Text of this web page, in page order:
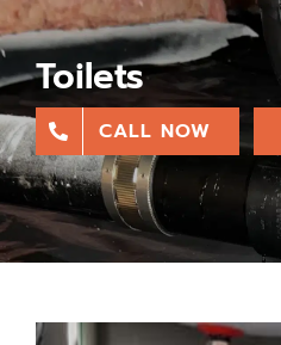
Appliances/Fixtures
Gas Plumber
Boilers
Toilets
CALL NOW